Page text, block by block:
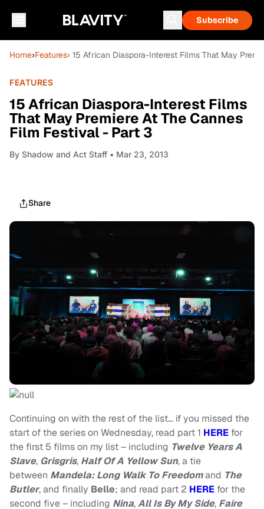
Subscribe
Home›Features› 15 African Diaspora-Interest Films That May
FEATURES
15 African Diaspora-Interest Films
That May Premiere At The Cannes
Film Festival - Part 3
By Shadow and Act Staff • Mar 23, 2013
Share
Continuing on with the rest of the list… if you missed the
start of the series on Wednesday, read part 1 HERE for
the first 5 films on my list – including Twelve Years A
Slave, Grisgris, Half Of A Yellow Sun, a tie
between Mandela: Long Walk To Freedomand The
Butler, and finally Belle; and read part 2 HERE for the
second five – including Nina,All Is By My Side, Faire